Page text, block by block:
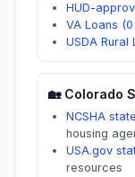
HUD-
VA Loans
USDA Rural
🏡 Colorado
NCSHA
housing
USA.gov
resources